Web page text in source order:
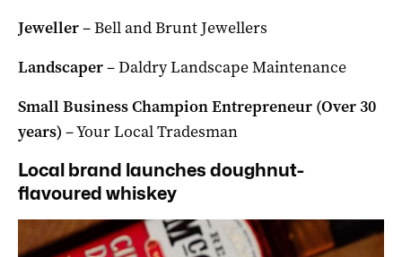
Jeweller– Bell and Brunt Jewellers
Landscaper– Daldry Landscape Maintenance
Small Business Champion Entrepreneur (Over 30
years) – Your Local Tradesman
Local brand launches doughnut-
flavoured whiskey